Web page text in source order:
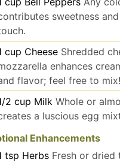
sweetness
cup Cheese Shredded
enhances
flavor; feel free to mix!
2 cup Milk Whole or
a luscious egg
Enhancements
tsp Herbs Fresh or dried